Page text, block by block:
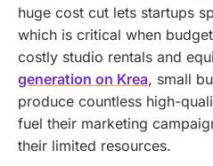
huge cost cut lets startups
which is critical when
costly studio rentals and
generation on Krea, small
produce countless high-
fuel their marketing
their limited resources.